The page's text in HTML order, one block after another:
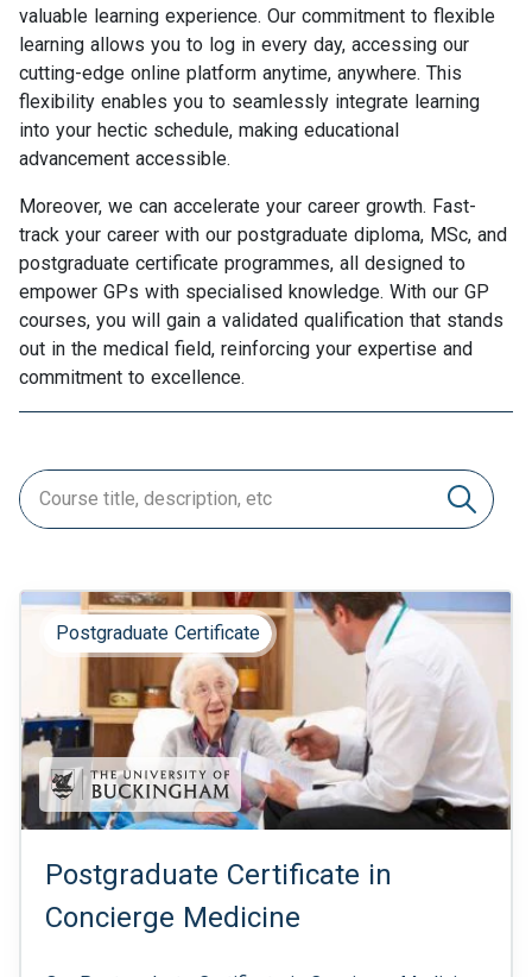
valuable learning experience. Our commitment to flexible
learning allows you to log in every day, accessing our
cutting-edge online platform anytime, anywhere. This
flexibility enables you to seamlessly integrate learning
into your hectic schedule, making educational
advancement accessible.
Moreover, we can accelerate your career growth. Fast-
track your career with our postgraduate diploma, MSc, and
postgraduate certificate programmes, all designed to
empower GPs with specialised knowledge. With our GP
courses, you will gain a validated qualification that stands
out in the medical field, reinforcing your expertise and
commitment to excellence.
Postgraduate Certificate
Postgraduate Certificate in
Concierge Medicine